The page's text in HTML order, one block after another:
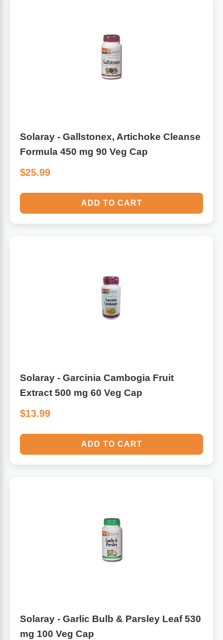
Solaray - Gallstonex, Artichoke Cleanse
Formula 450 mg 90 Veg Cap
$25.99
ADD TO CART
Solaray - Garcinia Cambogia Fruit
Extract 500 mg 60 Veg Cap
$13.99
ADD TO CART
Solaray - Garlic Bulb & Parsley Leaf 530
mg 100 Veg Cap